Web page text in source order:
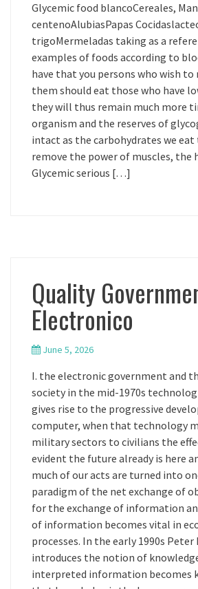
Glycemic food blancoCereales,
centenoAlubiasPapas
trigoMermeladas taking as a
examples of foods according to
have that you persons who wish
them should eat those who have
they will thus remain much more
organism and the reserves of
intact as the carbohydrates we eat
remove the power of muscles, the
Glycemic serious […]
Quality
Electronico
June 5, 2026
I. the electronic government and
society in the mid-1970s
gives rise to the progressive
computer, when that technology
military sectors to civilians the
evident the future already is here
much of our acts are turned into
paradigm of the net exchange of
for the exchange of information
of information becomes vital in
processes. In the early 1990s Peter
introduces the notion of
interpreted information becomes